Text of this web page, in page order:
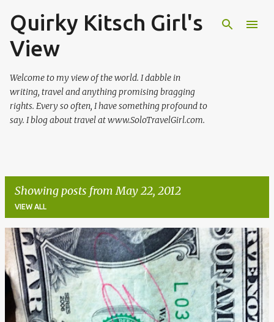
Skip to main content
Quirky Kitsch Girl's
View
Welcome to my view of the world. I dabble in
writing, travel and anything promising bragging
rights. Every so often, I have something profound to
say. I blog about travel at www.SoloTravelGirl.com.
Showing posts from May 22, 2012
VIEW ALL
P
o